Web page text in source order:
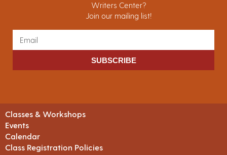
Writers Center?
Join our mailing list!
SUBSCRIBE
Classes & Workshops
Events
Calendar
Class Registration Policies